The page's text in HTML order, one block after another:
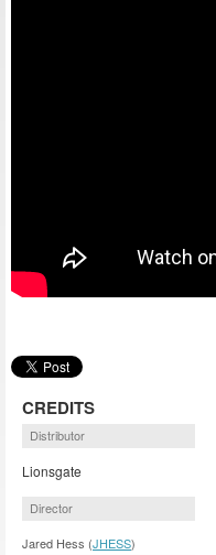
CREDITS
Distributor
Lionsgate
Director
Jared Hess (JHESS)